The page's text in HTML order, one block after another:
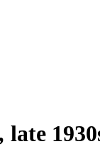
late